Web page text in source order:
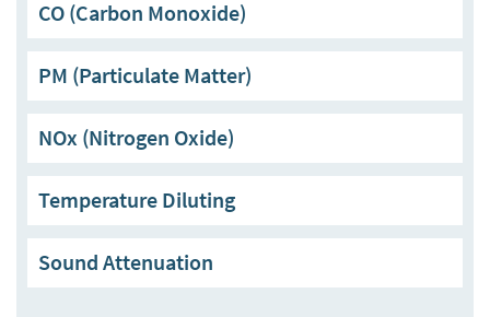
CO (Carbon Monoxide)
PM (Particulate Matter)
NOx (Nitrogen Oxide)
Temperature Diluting
Sound Attenuation